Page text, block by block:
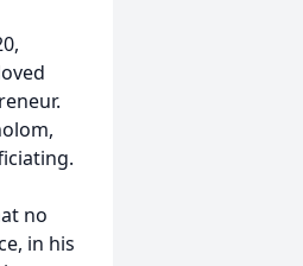
no
in his